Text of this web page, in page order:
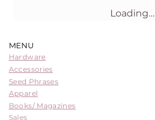
Loading…
MENU
Hardware
Accessories
Seed Phrases
Apparel
Books/ Magazines
Sales